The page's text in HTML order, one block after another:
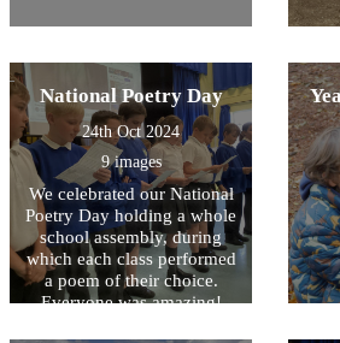
National Poetry Day
24th Oct 2024
9 images
We celebrated our National
Poetry Day holding a whole
school assembly, during
which each class performed
a poem of their choice.
Everyone was amazing!